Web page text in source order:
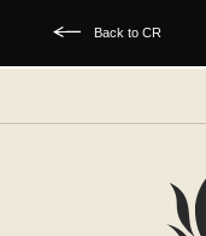
Back to CR